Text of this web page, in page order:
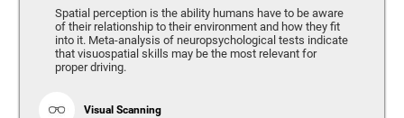
Spatial perception is the ability humans have to be aware
of their relationship to their environment and how they fit
into it. Meta-analysis of neuropsychological tests indicate
that visuospatial skills may be the most relevant for
proper driving.
Visual Scanning